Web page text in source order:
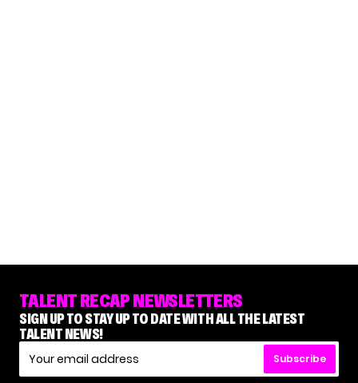
TALENT RECAP NEWSLETTERS
SIGN UP TO STAY UP TO DATE WITH ALL THE LATEST
TALENT NEWS!
Subscribe